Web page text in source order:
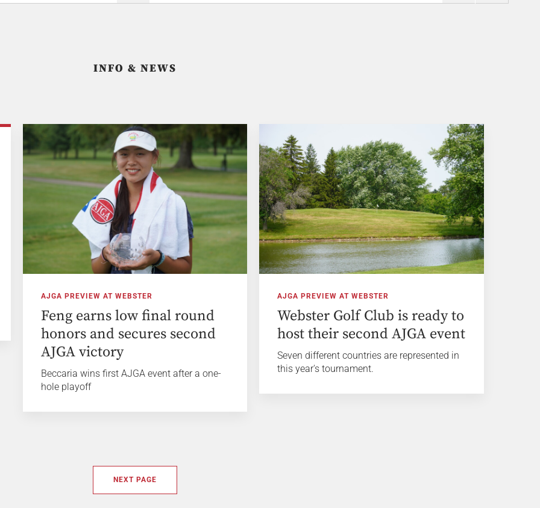
INFO & NEWS
AJGA PREVIEW AT WEBSTER
Feng earns low final round
honors and secures second
AJGA victory
Beccaria wins first AJGA event after a one-
hole playoff
AJGA PREVIEW AT WEBSTER
Webster Golf Club is ready to
host their second AJGA event
Seven different countries are represented in
this year's tournament.
NEXT PAGE